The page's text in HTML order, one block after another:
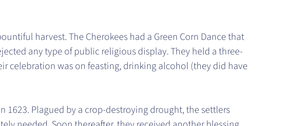
harvest. The Cherokees had a Green Corn Dance that
any type of public religious display. They held a three-
celebration was on feasting, drinking alcohol (they did have
Plagued by a crop-destroying drought, the settlers